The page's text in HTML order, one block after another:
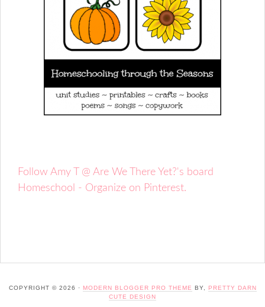
Follow Amy T @ Are We There Yet?'s board
Homeschool - Organize on Pinterest.
COPYRIGHT © 2026 · MODERN BLOGGER PRO THEME BY,
PRETTY DARN
CUTE DESIGN